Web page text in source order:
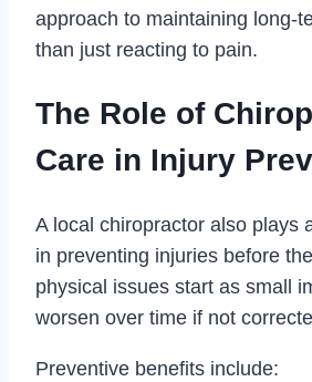
approach to maintaining long-
than just reacting to pain.
The Role of
Care in Injury
A local chiropractor also plays
in preventing injuries before
physical issues start as small
worsen over time if not
Preventive benefits include: